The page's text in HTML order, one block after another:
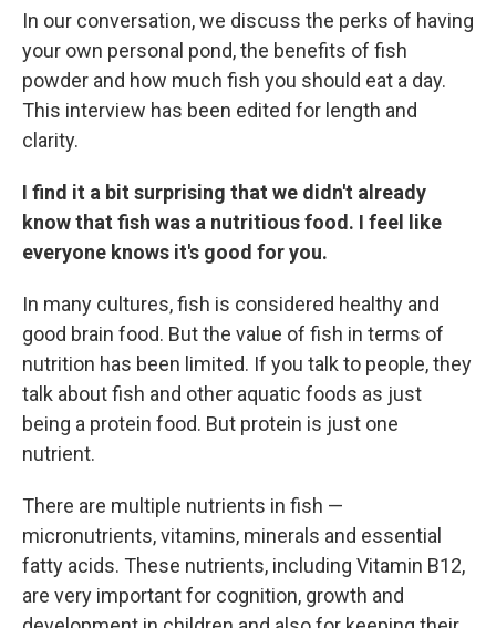
In our conversation, we discuss the perks of having
your own personal pond, the benefits of fish
powder and how much fish you should eat a day.
This interview has been edited for length and
clarity.
I find it a bit surprising that we didn't already
know that fish was a nutritious food. I feel like
everyone knows it's good for you.
In many cultures, fish is considered healthy and
good brain food. But the value of fish in terms of
nutrition has been limited. If you talk to people, they
talk about fish and other aquatic foods as just
being a protein food. But protein is just one
nutrient.
There are multiple nutrients in fish —
micronutrients, vitamins, minerals and essential
fatty acids. These nutrients, including Vitamin B12,
are very important for cognition, growth and